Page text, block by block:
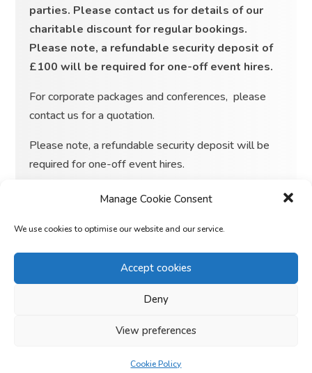
Manage Cookie Consent
We use cookies to optimise our website and our service.
Accept cookies
Deny
View preferences
Cookie Policy
parties. Please contact us for details of our
charitable discount for regular bookings.
Please note, a refundable security deposit of
£100 will be required for one-off event hires.
For corporate packages and conferences, please
contact us for a quotation.
Please note, a refundable security deposit will be
required for one-off event hires.
From
£15
Farmhill Road